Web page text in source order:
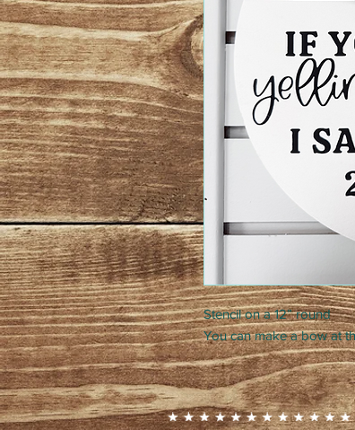
Stencil on a 12” round
You can make a bow at